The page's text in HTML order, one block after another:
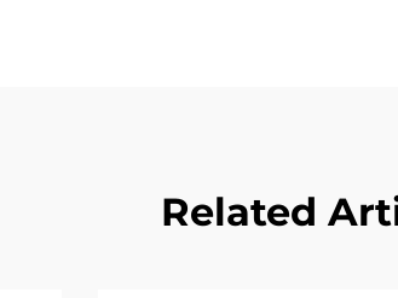
Related